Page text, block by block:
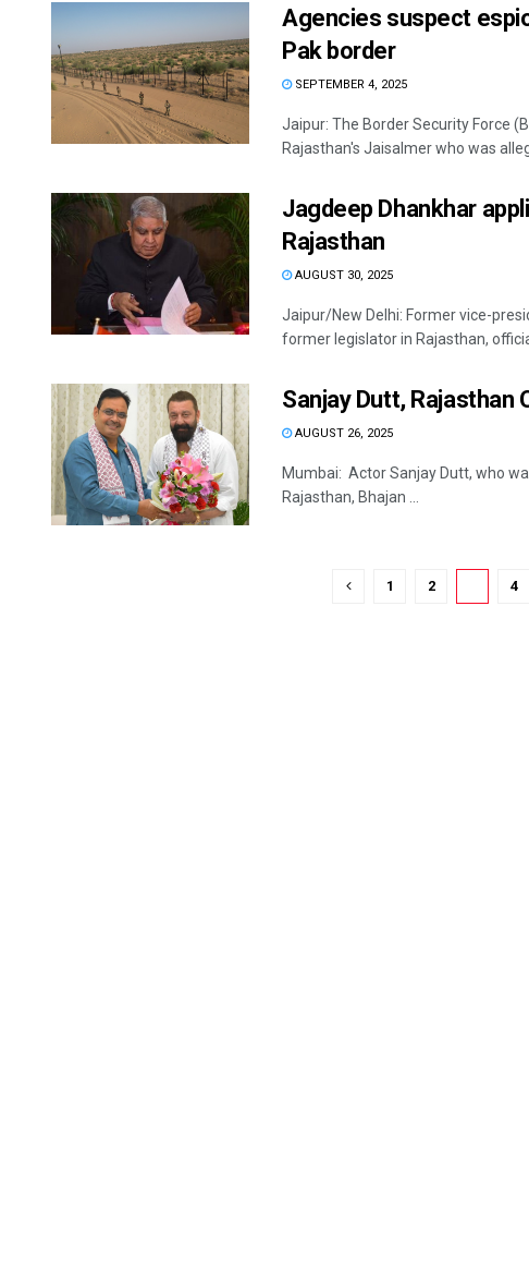
Agencies suspect
Pak border
SEPTEMBER 4, 2025
Jaipur: The Border Security Force
Rajasthan's Jaisalmer who was
Jagdeep Dhankhar
Rajasthan
AUGUST 30, 2025
Jaipur/New Delhi: Former vice-
former legislator in Rajasthan,
Sanjay Dutt, Rajasthan
AUGUST 26, 2025
Mumbai: Actor Sanjay Dutt, who
Rajasthan, Bhajan ...
1 2 4